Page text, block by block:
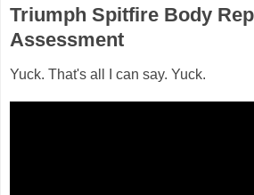
Triumph Spitfire Body
Assessment
Yuck. That's all I can say. Yuck.